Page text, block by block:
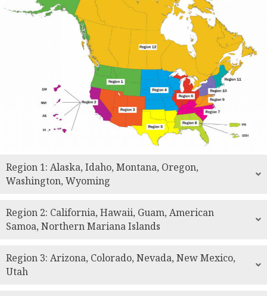
Region 1: Alaska, Idaho, Montana, Oregon,
Washington, Wyoming
Region 2: California, Hawaii, Guam, American
Samoa, Northern Mariana Islands
Region 3: Arizona, Colorado, Nevada, New Mexico,
Utah